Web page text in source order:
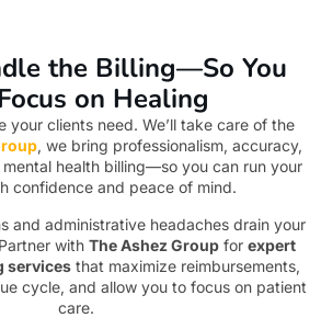
the Billing—So You
on Healing
your clients need. We’ll take care of the
, we bring professionalism, accuracy,
health billing—so you can run your
confidence and peace of mind.
and administrative headaches drain your
with The Ashez Groupfor expert
servicesthat maximize reimbursements,
cycle, and allow you to focus on patient
care.